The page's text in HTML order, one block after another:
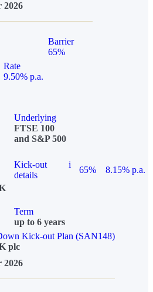
2026
Barrier
65%
Rate
9.50% p.a.
Underlying
FTSE 100
and S&P 500
Kick-out
details
i
65%
8.15% p.a.
Term
up to 6 years
Kick-out Plan (SAN148)
plc
2026